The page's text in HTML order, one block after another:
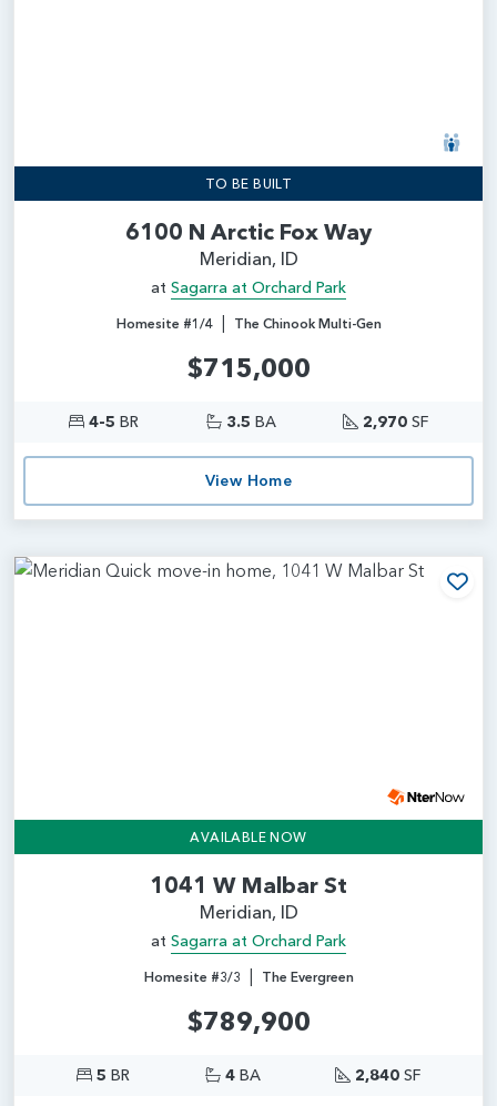
TO BE BUILT
6100 N Arctic Fox Way
Meridian, ID
at Sagarra at Orchard Park
Homesite #1/4| The Chinook Multi-Gen
$715,000
4-5 BR 3.5 BA 2,970 SF
View Home
AVAILABLE NOW
1041 W Malbar St
Meridian, ID
at Sagarra at Orchard Park
Homesite #3/3 | The Evergreen
$789,900
5 BR 4BA 2,840 SF